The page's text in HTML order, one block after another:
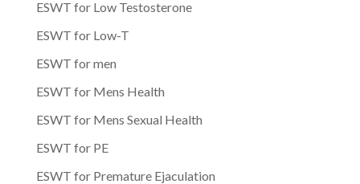
ESWT for Low Testosterone
ESWT for Low-T
ESWT for men
ESWT for Mens Health
ESWT for Mens Sexual Health
ESWT for PE
ESWT for Premature Ejaculation